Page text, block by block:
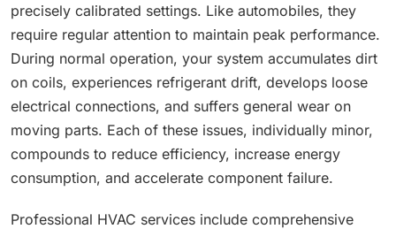
precisely calibrated settings. Like automobiles, they
require regular attention to maintain peak performance.
During normal operation, your system accumulates dirt
on coils, experiences refrigerant drift, develops loose
electrical connections, and suffers general wear on
moving parts. Each of these issues, individually minor,
compounds to reduce efficiency, increase energy
consumption, and accelerate component failure.
Professional HVAC services include comprehensive